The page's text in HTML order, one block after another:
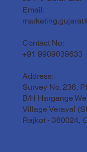
Solar Panel
Gujarat
Email:
Contact No:
+91 9909039633
Address:
Survey No. 236,
B/H Hargange
Village Veraval
Rajkot - 360024,